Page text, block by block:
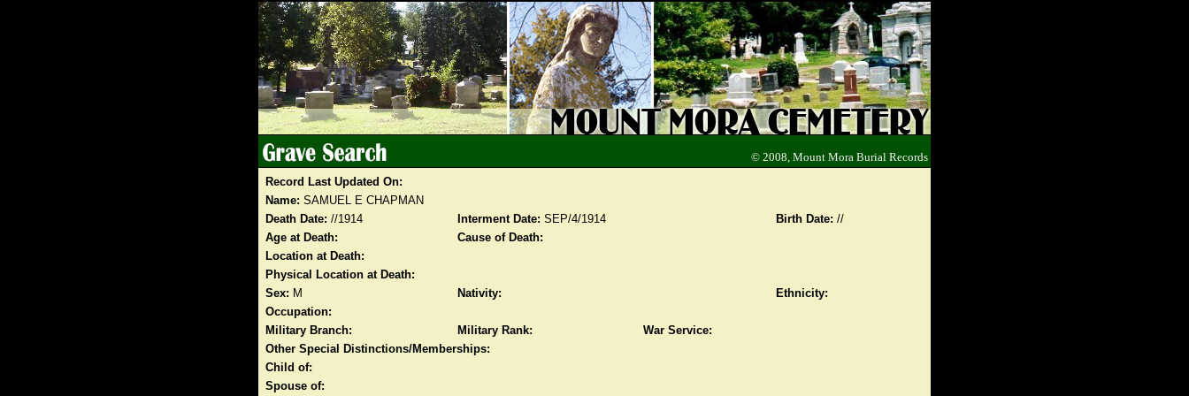
© 2008, Mount Mora Burial Records
Record Last Updated On:
Name: SAMUEL E CHAPMAN
Death Date: //1914 Interment Date: SEP/4/1914 Birth Date: //
Age at Death:
Cause of Death:
Location at Death:
Physical Location at Death:
Sex: M Nativity:
Ethnicity:
Occupation:
Military Branch:
Military Rank:
War Service:
Other Special Distinctions/Memberships:
Child of:
Spouse of: